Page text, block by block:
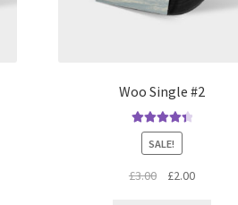
Woo Single #2
Rated4.50
out of 5
SALE!
£3.00
Original
£2.00Current